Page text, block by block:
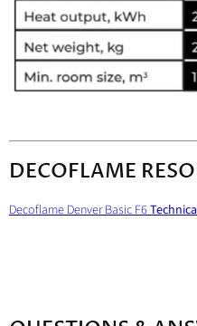
DECOFLAME
Decoflame Denver Basic F6